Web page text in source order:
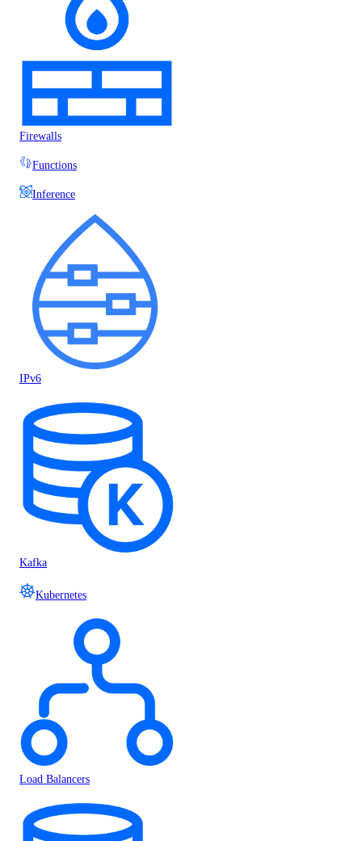
Firewalls
Functions
Inference
IPv6
Kafka
Kubernetes
Load Balancers